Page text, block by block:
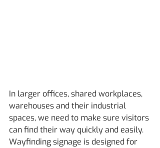
In larger offices, shared workplaces,
warehouses and their industrial
spaces, we need to make sure visitors
can find their way quickly and easily.
Wayfinding signage is designed for